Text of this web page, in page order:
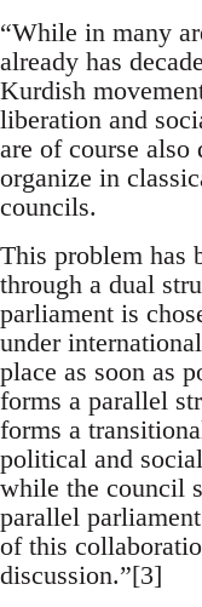
“While in many
already has
Kurdish
liberation and
are of course also
organize in
councils.
This problem has
through a dual
parliament is
under
place as soon as
forms a parallel
forms a
political and
while the council
parallel
of this
discussion.”[3]